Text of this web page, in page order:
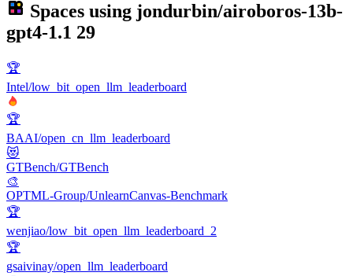
Spaces using jondurbin/airoboros-13b-
gpt4-1.1 29
🏆
Intel/low_bit_open_llm_leaderboard
🏆
BAAI/open_cn_llm_leaderboard
😻
GTBench/GTBench
🎨
OPTML-Group/UnlearnCanvas-Benchmark
🏆
wenjiao/low_bit_open_llm_leaderboard_2
🏆
gsaivinay/open_llm_leaderboard